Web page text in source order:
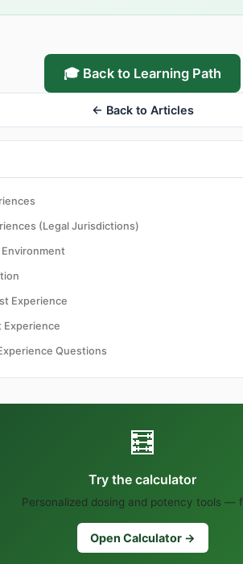
🎓 Back to Learning Path
← Back to Articles
(Legal Jurisdictions)
Environment
Experience
Experience
Questions
🧮
Try the calculator
Personalized dosing and potency tools —
Open Calculator →